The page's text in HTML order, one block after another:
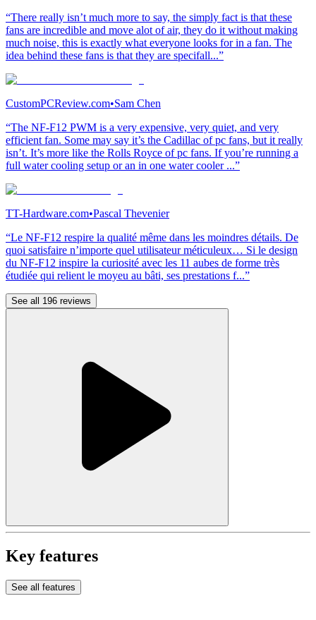
“There really isn’t much more to say, the simply fact is that these
fans are incredible and move alot of air, they do it without making
much noise, this is exactly what everyone looks for in a fan. The
idea behind these fans is that they are specifall...”
CustomPCReview.com•Sam Chen
“The NF-F12 PWM is a very expensive, very quiet, and very
efficient fan. Some may say it’s the Cadillac of pc fans, but it really
isn’t. It’s more like the Rolls Royce of pc fans. If you’re running a
full water cooling setup or an in one water cooler ...”
TT-Hardware.com•Pascal Thevenier
“Le NF-F12 respire la qualité même dans les moindres détails. De
quoi satisfaire n’importe quel utilisateur méticuleux… Si le design
du NF-F12 inspire la curiosité avec les 11 aubes de forme très
étudiée qui relient le moyeu au bâti, ses prestations f...”
See all 196 reviews
Key features
See all features